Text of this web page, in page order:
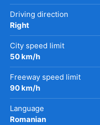
Driving direction
Right
City speed limit
50 km/h
Freeway speed limit
90 km/h
Language
Romanian